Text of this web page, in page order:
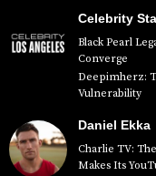
Celebrity
Black Pearl
Converge
Deepimherz:
Vulnerability
Daniel Ekka
Charlie TV:
Makes Its